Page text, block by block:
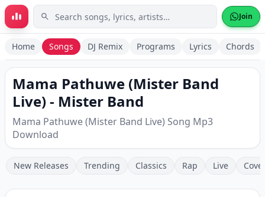
Skip to main content Join
Home Songs DJ Remix Programs Lyrics Chords
Mama Pathuwe (Mister Band
Live) - Mister Band
Mama Pathuwe (Mister Band Live) Song Mp3
Download
New Releases Trending Classics Rap Live